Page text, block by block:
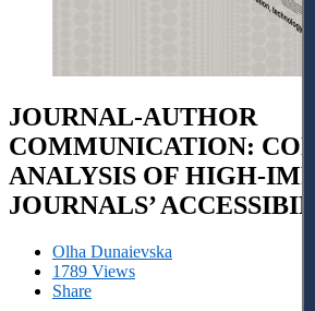
JOURNAL-AUTHOR
COMMUNICATION:
ANALYSIS OF HIGH-
JOURNALS’
Olha Dunaievska
1789 Views
Share